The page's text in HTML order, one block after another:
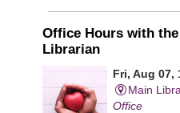
Office Hours with
Librarian
Fri, Aug 07,
Main
Office